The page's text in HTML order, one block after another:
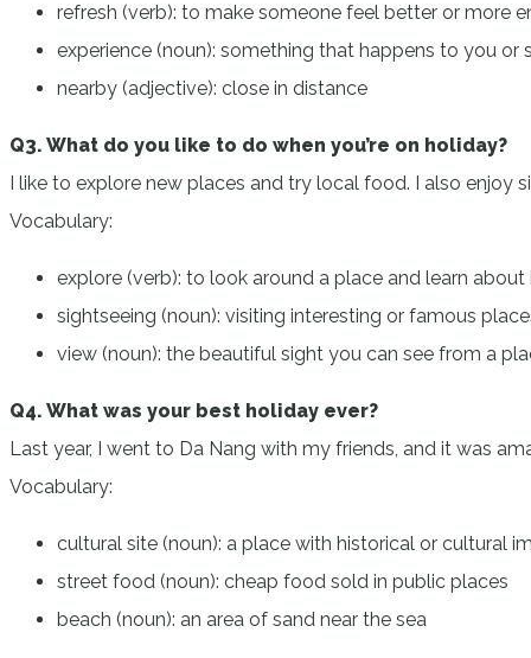
refresh (verb): to make someone feel better or more
experience (noun): something that happens to you or
nearby (adjective): close in distance
Q3. What do you like to do when you’re on holiday?
I like to explore new places and try local food. I also
Vocabulary:
explore (verb): to look around a place and learn about
sightseeing (noun): visiting interesting or famous
view (noun): the beautiful sight you can see from a
Q4. What was your best holiday ever?
Last year, I went to Da Nang with my friends, and it was
Vocabulary:
cultural site (noun): a place with historical or cultural
street food (noun): cheap food sold in public places
beach (noun): an area of sand near the sea